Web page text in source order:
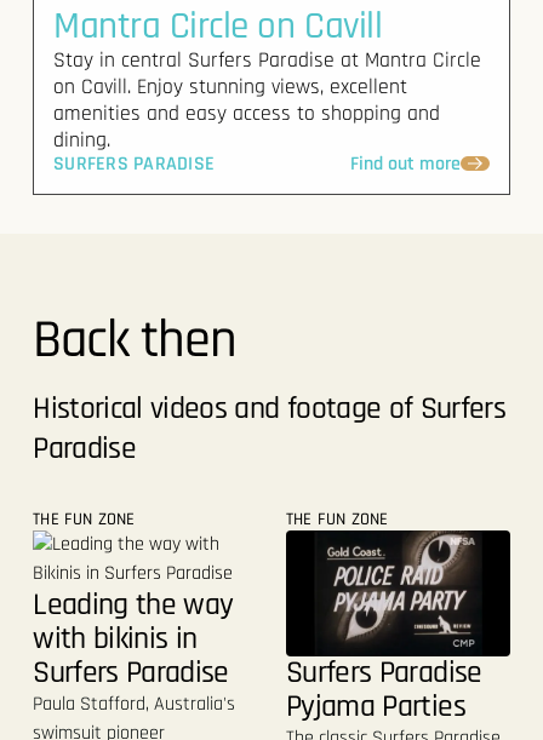
Mantra Circle on Cavill
Stay in central Surfers Paradise at Mantra Circle
on Cavill. Enjoy stunning views, excellent
amenities and easy access to shopping and
dining.
SURFERS PARADISE Find out more
Back then
Historical videos and footage of Surfers
Paradise
THE FUN ZONE
Leading the way
with bikinis in
Surfers Paradise
Paula Stafford, Australia's
swimsuit pioneer
THE FUN ZONE
Surfers Paradise
Pyjama Parties